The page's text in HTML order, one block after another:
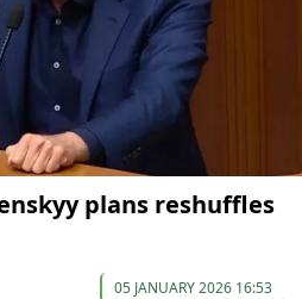
plans reshuffles
05 JANUARY 2026 16:53